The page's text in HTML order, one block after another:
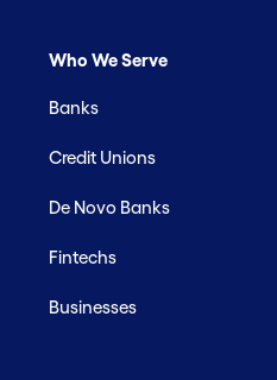
Who We Serve
Banks
Credit Unions
De Novo Banks
Fintechs
Businesses